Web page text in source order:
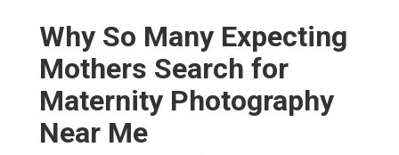
Why So Many Expecting
Mothers Search for
Maternity Photography
Near Me